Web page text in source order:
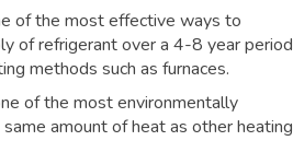
of the most effective ways to
of refrigerant over a 4-8 year period
methods such as furnaces.
of the most environmentally
amount of heat as other heating